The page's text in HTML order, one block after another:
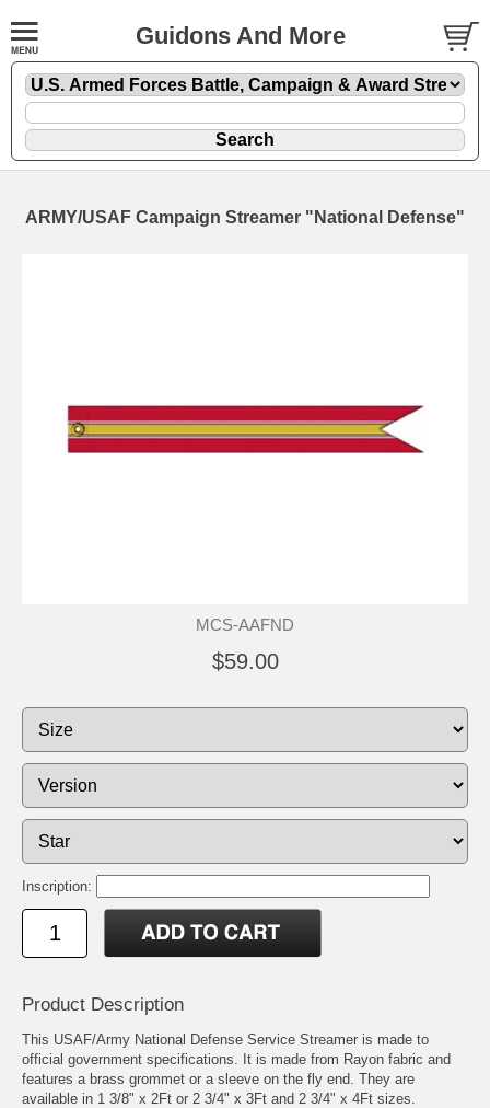
Guidons And More
ARMY/USAF Campaign Streamer "National Defense"
MCS-AAFND
$59.00
Inscription:
Product Description
This USAF/Army National Defense Service Streamer is made to
official government specifications. It is made from Rayon fabric and
features a brass grommet or a sleeve on the fly end. They are
available in 1 3/8" x 2Ft or 2 3/4" x 3Ft and 2 3/4" x 4Ft sizes.